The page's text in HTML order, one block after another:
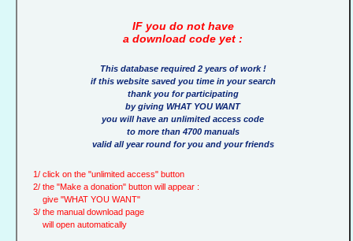
IF you do not have
a download code yet :
This database required 2 years of work !
if this website saved you time in your search
thank you for participating
by giving WHAT YOU WANT
you will have an unlimited access code
to more than 4700 manuals
valid all year round for you and your friends
1/ click on the "unlimited access" button
2/ the "Make a donation" button will appear :
give "WHAT YOU WANT"
3/ the manual download page
will open automatically